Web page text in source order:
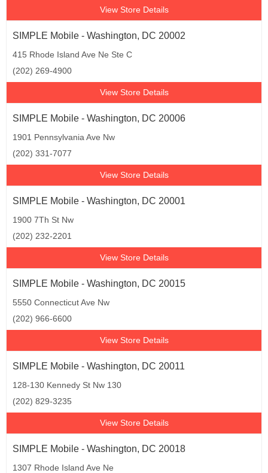
View Store Details
SIMPLE Mobile - Washington, DC 20002
415 Rhode Island Ave Ne Ste C
(202) 269-4900
View Store Details
SIMPLE Mobile - Washington, DC 20006
1901 Pennsylvania Ave Nw
(202) 331-7077
View Store Details
SIMPLE Mobile - Washington, DC 20001
1900 7Th St Nw
(202) 232-2201
View Store Details
SIMPLE Mobile - Washington, DC 20015
5550 Connecticut Ave Nw
(202) 966-6600
View Store Details
SIMPLE Mobile - Washington, DC 20011
128-130 Kennedy St Nw 130
(202) 829-3235
View Store Details
SIMPLE Mobile - Washington, DC 20018
1307 Rhode Island Ave Ne